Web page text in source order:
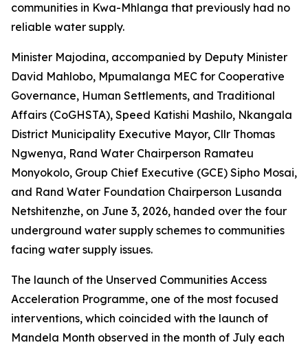
communities in Kwa-Mhlanga that previously had no
reliable water supply.
Minister Majodina, accompanied by Deputy Minister
David Mahlobo, Mpumalanga MEC for Cooperative
Governance, Human Settlements, and Traditional
Affairs (CoGHSTA), Speed Katishi Mashilo, Nkangala
District Municipality Executive Mayor, Cllr Thomas
Ngwenya, Rand Water Chairperson Ramateu
Monyokolo, Group Chief Executive (GCE) Sipho Mosai,
and Rand Water Foundation Chairperson Lusanda
Netshitenzhe, on June 3, 2026, handed over the four
underground water supply schemes to communities
facing water supply issues.
The launch of the Unserved Communities Access
Acceleration Programme, one of the most focused
interventions, which coincided with the launch of
Mandela Month observed in the month of July each